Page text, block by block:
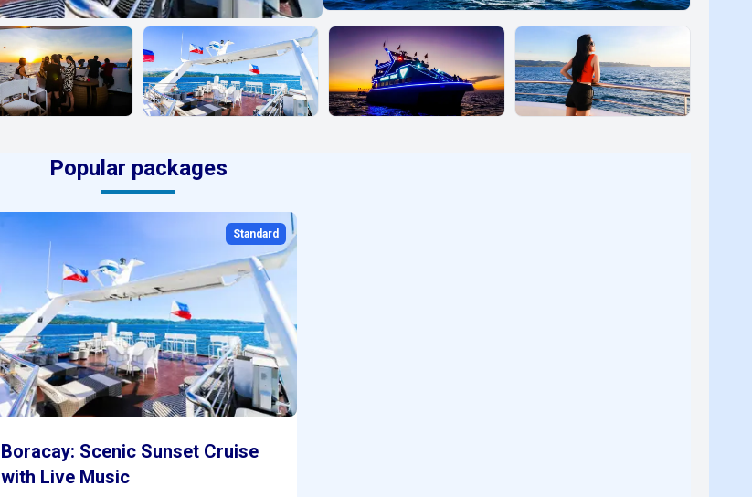
Popular packages
Standard
Boracay: Scenic Sunset Cruise
with Live Music